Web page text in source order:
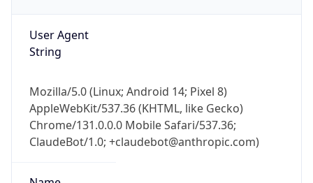
User Agent
String
Mozilla/5.0 (Linux; Android 14; Pixel 8)
AppleWebKit/537.36 (KHTML, like Gecko)
Chrome/131.0.0.0 Mobile Safari/537.36;
ClaudeBot/1.0; +claudebot@anthropic.com)